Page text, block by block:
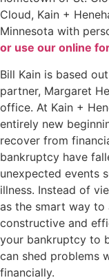
Cloud, Kain +
Minnesota with
or use our online
Bill Kain is based
partner, Margaret
office. At Kain +
entirely new
recover from
bankruptcy have
unexpected events
illness. Instead of
as the smart way to
constructive and
your bankruptcy to
can shed problems
financially.